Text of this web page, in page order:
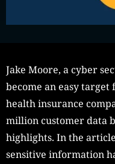
Jake Moore, a cyber
become an easy target
health insurance
million customer data
highlights. In the
sensitive information